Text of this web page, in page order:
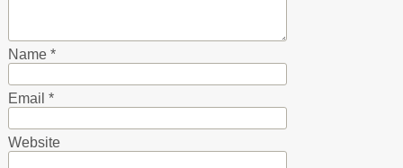
Name *
Email *
Website